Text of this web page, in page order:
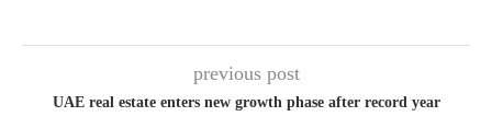
previous post
UAE real estate enters new growth phase after record year